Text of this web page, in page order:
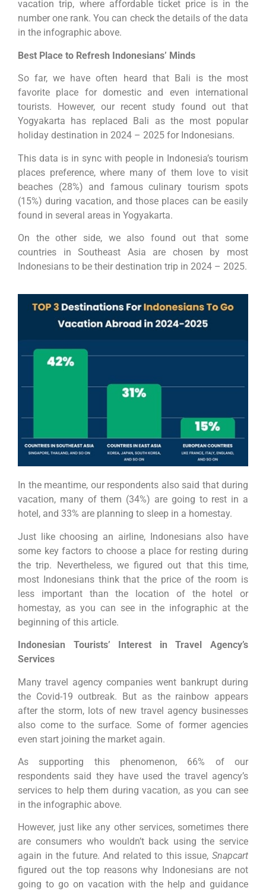
vacation trip, where affordable ticket price is in the
number one rank. You can check the details of the data
in the infographic above.
Best Place to Refresh Indonesians’ Minds
So far, we have often heard that Bali is the most
favorite place for domestic and even international
tourists. However, our recent study found out that
Yogyakarta has replaced Bali as the most popular
holiday destination in 2024 – 2025 for Indonesians.
This data is in sync with people in Indonesia’s tourism
places preference, where many of them love to visit
beaches (28%) and famous culinary tourism spots
(15%) during vacation, and those places can be easily
found in several areas in Yogyakarta.
On the other side, we also found out that some
countries in Southeast Asia are chosen by most
Indonesians to be their destination trip in 2024 – 2025.
In the meantime, our respondents also said that during
vacation, many of them (34%) are going to rest in a
hotel, and 33% are planning to sleep in a homestay.
Just like choosing an airline, Indonesians also have
some key factors to choose a place for resting during
the trip. Nevertheless, we figured out that this time,
most Indonesians think that the price of the room is
less important than the location of the hotel or
homestay, as you can see in the infographic at the
beginning of this article.
Indonesian Tourists’ Interest in Travel Agency’s
Services
Many travel agency companies went bankrupt during
the Covid-19 outbreak. But as the rainbow appears
after the storm, lots of new travel agency businesses
also come to the surface. Some of former agencies
even start joining the market again.
As supporting this phenomenon, 66% of our
respondents said they have used the travel agency’s
services to help them during vacation, as you can see
in the infographic above.
However, just like any other services, sometimes there
are consumers who wouldn’t back using the service
again in the future. And related to this issue, Snapcart
figured out the top reasons why Indonesians are not
going to go on vacation with the help and guidance